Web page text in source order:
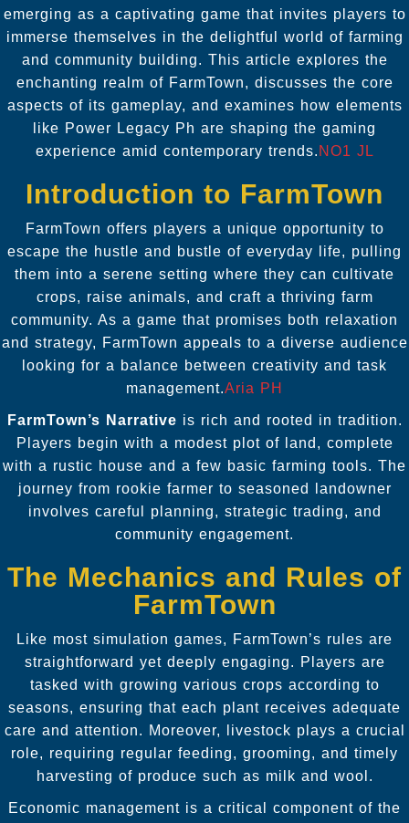
emerging as a captivating game that invites players to
immerse themselves in the delightful world of farming
and community building. This article explores the
enchanting realm of FarmTown, discusses the core
aspects of its gameplay, and examines how elements
like Power Legacy Ph are shaping the gaming
experience amid contemporary trends. NO1 JL
Introduction to FarmTown
FarmTown offers players a unique opportunity to
escape the hustle and bustle of everyday life, pulling
them into a serene setting where they can cultivate
crops, raise animals, and craft a thriving farm
community. As a game that promises both relaxation
and strategy, FarmTown appeals to a diverse audience
looking for a balance between creativity and task
management.Aria PH
FarmTown’s Narrative is rich and rooted in tradition.
Players begin with a modest plot of land, complete
with a rustic house and a few basic farming tools. The
journey from rookie farmer to seasoned landowner
involves careful planning, strategic trading, and
community engagement.
The Mechanics and Rules of
FarmTown
Like most simulation games, FarmTown’s rules are
straightforward yet deeply engaging. Players are
tasked with growing various crops according to
seasons, ensuring that each plant receives adequate
care and attention. Moreover, livestock plays a crucial
role, requiring regular feeding, grooming, and timely
harvesting of produce such as milk and wool.
Economic management is a critical component of the